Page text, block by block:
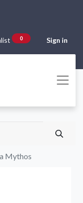
0 Sign in
Mythos